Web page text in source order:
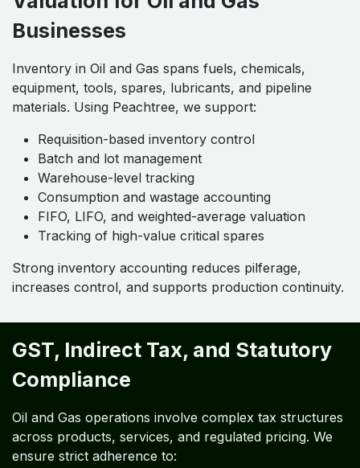
Businesses
Inventory in Oil and Gas spans fuels, chemicals,
equipment, tools, spares, lubricants, and pipeline
materials. Using Peachtree, we support:
Requisition-based inventory control
Batch and lot management
Warehouse-level tracking
Consumption and wastage accounting
FIFO, LIFO, and weighted-average valuation
Tracking of high-value critical spares
Strong inventory accounting reduces pilferage,
increases control, and supports production continuity.
GST, Indirect Tax, and Statutory
Compliance
Oil and Gas operations involve complex tax structures
across products, services, and regulated pricing. We
ensure strict adherence to: